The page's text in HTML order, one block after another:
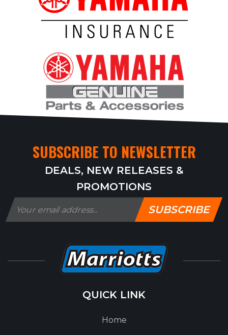
SUBSCRIBE TO NEWSLETTER
DEALS, NEW RELEASES &
PROMOTIONS
SUBSCRIBE
QUICK LINK
Home